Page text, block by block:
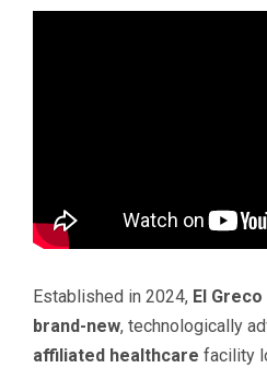
Established in 2024, El
brand-new, technologically
affiliated healthcare facility